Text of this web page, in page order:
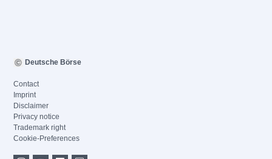
Deutsche Börse
Contact
Imprint
Disclaimer
Privacy notice
Trademark right
Cookie-Preferences